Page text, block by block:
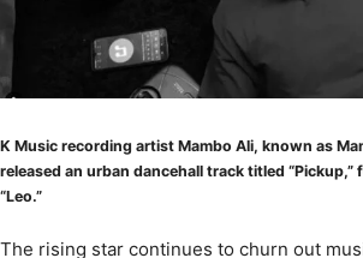
K Music recording artist Mambo Ali, known as
released an urban dancehall track titled
“Leo.”
The rising star continues to churn out